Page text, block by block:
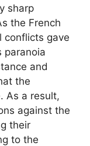
sharp
the French
conflicts gave
paranoia
and
the
As a result,
against the
their
to the